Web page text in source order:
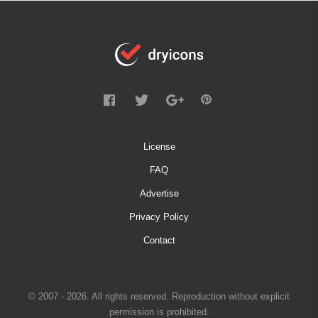
License
FAQ
Advertise
Privacy Policy
Contact
© 2007 - 2026. All rights reserved. Reproduction without explicit
permission is prohibited.